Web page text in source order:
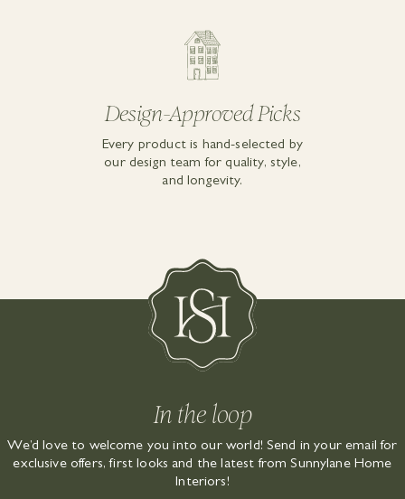
Design-Approved Picks
Every product is hand-selected by
our design team for quality, style,
and longevity.
In the loop
We’d love to welcome you into our world! Send in your email for
exclusive offers, first looks and the latest from Sunnylane Home
Interiors!